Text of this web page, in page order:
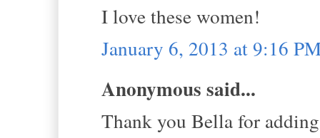
I love these women!
January 6, 2013 at 9:16
Anonymous said...
Thank you Bella for